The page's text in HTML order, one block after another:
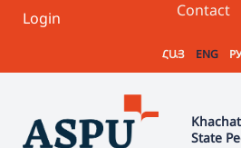
Login Contact
ՀԱՅ ENG
State